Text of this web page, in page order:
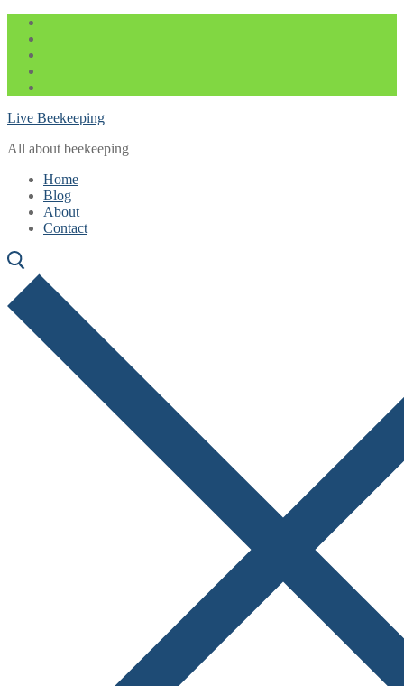
Skip
content
Menu
Close
Live Beekeeping
All about beekeeping
Home
Blog
About
Contact